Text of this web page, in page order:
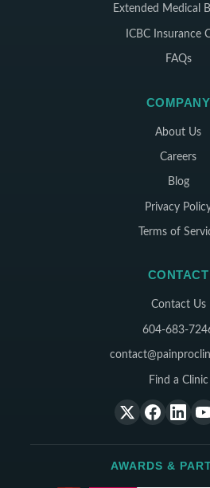
Extended Medical
ICBC Insurance
FAQs
COMPANY
About Us
Careers
Blog
Privacy
Terms of
CONTACT
Contact Us
604-683-
Find a Clinic
AWARDS &